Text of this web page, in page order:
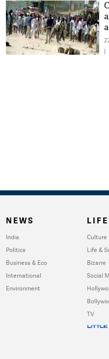
|
NEWS
India
Politics
Business & Eco
International
Environment
LIFE
Culture
Life &
Bizarre
Social
TV